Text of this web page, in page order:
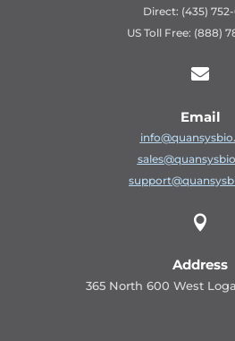
Direct: (435) 752-
US Toll Free: (888)

Email

Address
365 North 600 West